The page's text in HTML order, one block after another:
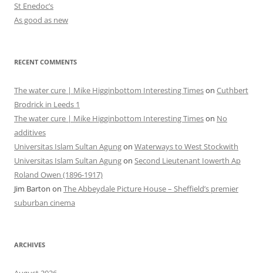
St Enedoc’s
As good as new
RECENT COMMENTS
The water cure | Mike Higginbottom Interesting Timeson Cuthbert
Brodrick in Leeds 1
The water cure | Mike Higginbottom Interesting Timeson No
additives
Universitas Islam Sultan Agungon Waterways to West Stockwith
Universitas Islam Sultan Agungon Second Lieutenant Iowerth Ap
Roland Owen (1896-1917)
Jim Barton on The Abbeydale Picture House – Sheffield’s premier
suburban cinema
ARCHIVES